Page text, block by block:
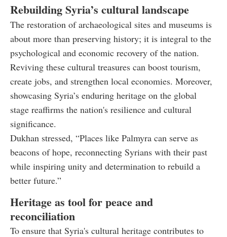
Rebuilding Syria’s cultural landscape
The restoration of archaeological sites and museums is
about more than preserving history; it is integral to the
psychological and economic recovery of the nation.
Reviving these cultural treasures can boost tourism,
create jobs, and strengthen local economies. Moreover,
showcasing Syria’s enduring heritage on the global
stage reaffirms the nation's resilience and cultural
significance.
Dukhan stressed, “Places like Palmyra can serve as
beacons of hope, reconnecting Syrians with their past
while inspiring unity and determination to rebuild a
better future.”
Heritage as tool for peace and
reconciliation
To ensure that Syria's cultural heritage contributes to